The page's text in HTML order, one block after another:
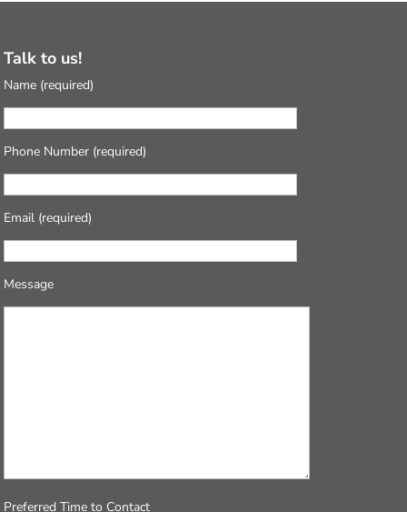
Talk to us!
Name (required)
Phone Number (required)
Email (required)
Message
Preferred Time to Contact